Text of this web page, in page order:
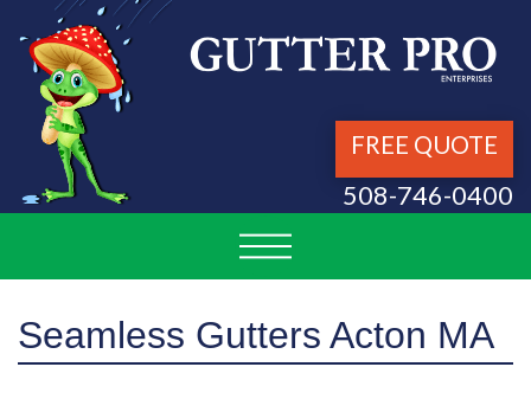
FREE QUOTE
508-746-0400
Seamless Gutters Acton MA